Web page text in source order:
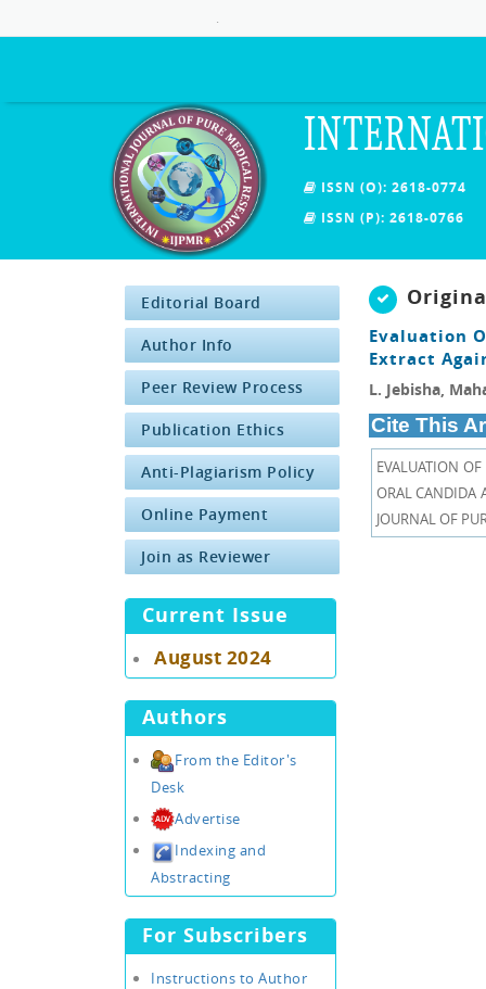
ISSN (O): 2618-0774
ISSN (P): 2618-0766
Editorial Board
Author Info
Peer Review Process
Publication Ethics
Anti-Plagiarism Policy
Online Payment
Join as Reviewer
Current Issue
August 2024
Authors
From the Editor's
Desk
Advertise
Indexing and
Abstracting
For Subscribers
Instructions to Author
Evaluation
Extract
L. Jebisha,
Cite This
EVALUATION
ORAL CANDIDA
JOURNAL OF